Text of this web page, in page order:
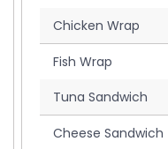
Chicken Wrap
Fish Wrap
Tuna Sandwich
Cheese Sandwich